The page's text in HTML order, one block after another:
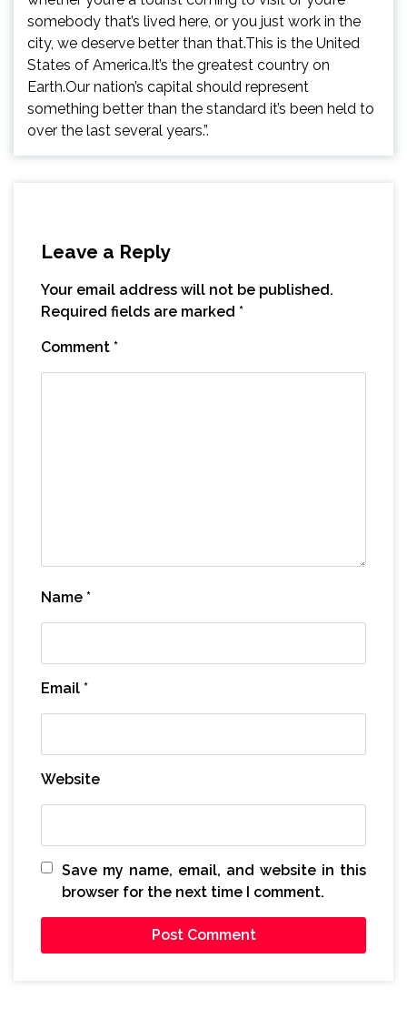
somebody that’s lived here, or you just work in the
city, we deserve better than that.This is the United
States of America.It’s the greatest country on
Earth.Our nation’s capital should represent
something better than the standard it’s been held to
over the last several years.”.
Leave a Reply
Your email address will not be published.
Required fields are marked *
Comment *
Name *
Email *
Website
Save my name, email, and website in this
browser for the next time I comment.